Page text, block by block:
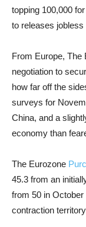
topping 100,000
to releases
From Europe, The
negotiation to
how far off the
surveys for
China, and a
economy than
The Eurozone
45.3 from an
from 50 in
contraction